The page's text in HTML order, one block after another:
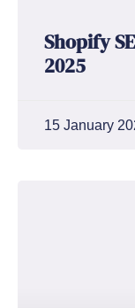
Shopify
2025
15 January